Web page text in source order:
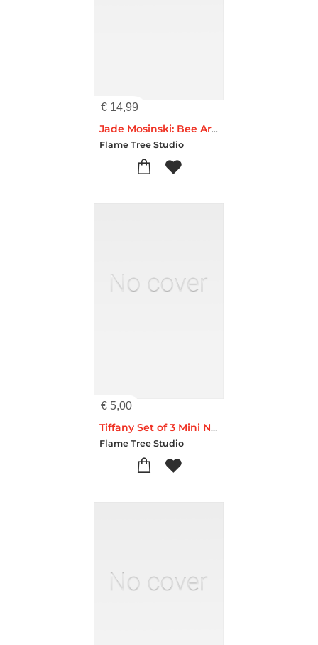
€ 14,99
Jade Mosinski: Bee Artisan Art Blank Notebook (Flame Tree Journals)
Flame Tree Studio
€ 5,00
Tiffany Set of 3 Mini Notebooks
Flame Tree Studio